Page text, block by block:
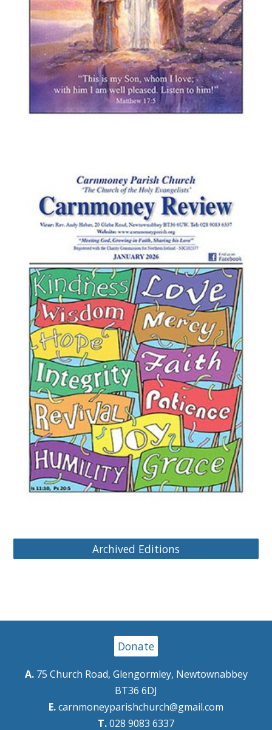
Archived Editions
Donate
A.75 Church Road, Glengormley, Newtownabbey
BT36 6DJ
E.carnmoneyparishchurch@gmail.com
T.028 9083 6337